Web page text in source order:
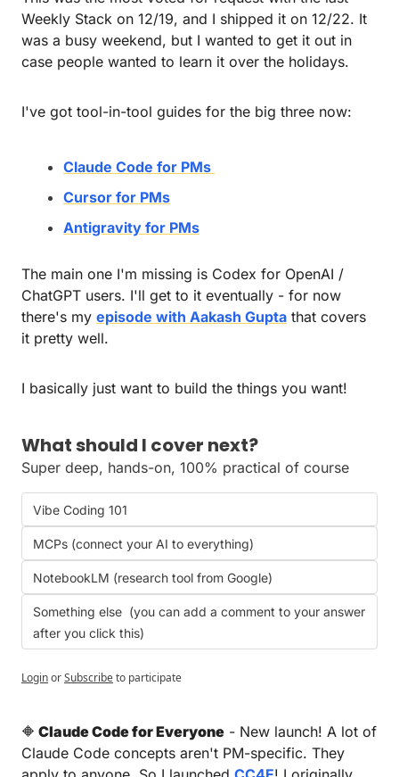
Weekly Stack on 12/19, and I shipped it on 12/22. It
was a busy weekend, but I wanted to get it out in
case people wanted to learn it over the holidays.
I've got tool-in-tool guides for the big three now:
Claude Code for PMs
Cursor for PMs
Antigravity for PMs
The main one I'm missing is Codex for OpenAI /
ChatGPT users. I'll get to it eventually - for now
there's my episode with Aakash Gupta that covers
it pretty well.
I basically just want to build the things you want!
What should I cover next?
Super deep, hands-on, 100% practical of course
Vibe Coding 101
MCPs (connect your AI to everything)
NotebookLM (research tool from Google)
Something else  (you can add a comment to your answer
after you click this)
LoginorSubscribeto participate
🔶 Claude Code for Everyone - New launch! A lot of
Claude Code concepts aren't PM-specific. They